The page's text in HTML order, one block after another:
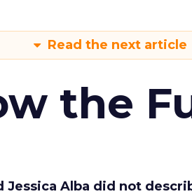
Read the next article
the
Jessica Alba did not